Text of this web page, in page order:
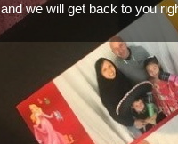
we will get back to you